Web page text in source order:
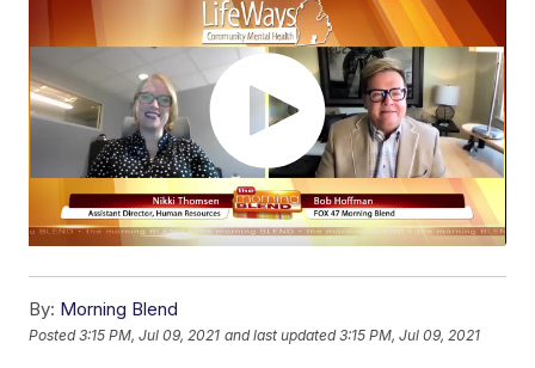
By: Morning Blend
Posted3:15 PM, Jul 09, 2021 and last updated 3:15 PM, Jul 09, 2021